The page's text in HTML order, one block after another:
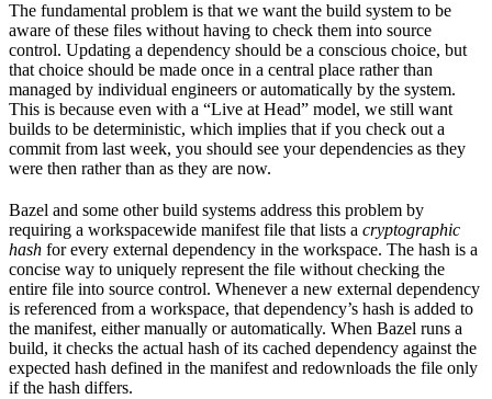
The fundamental problem is that we want the build system to be
aware of these files without having to check them into source
control. Updating a dependency should be a conscious choice, but
that choice should be made once in a central place rather than
managed by individual engineers or automatically by the system.
This is because even with a “Live at Head” model, we still want
builds to be deterministic, which implies that if you check out a
commit from last week, you should see your dependencies as they
were then rather than as they are now.
Bazel and some other build systems address this problem by
requiring a workspacewide manifest file that lists a cryptographic
hash for every external dependency in the workspace. The hash is a
concise way to uniquely represent the file without checking the
entire file into source control. Whenever a new external dependency
is referenced from a workspace, that dependency’s hash is added to
the manifest, either manually or automatically. When Bazel runs a
build, it checks the actual hash of its cached dependency against the
expected hash defined in the manifest and redownloads the file only
if the hash differs.